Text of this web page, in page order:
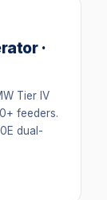
·
Tier IV
feeders.
dual-